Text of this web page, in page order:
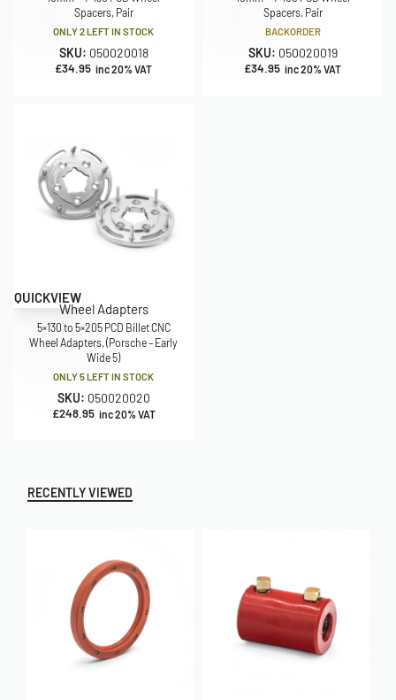
Spacers, Pair
ONLY 2 LEFT IN STOCK
SKU: 050020018
£34.95 inc 20% VAT
Spacers, Pair
BACKORDER
SKU: 050020019
£34.95 inc 20% VAT
QUICKVIEW
Wheel Adapters
5×130 to 5×205 PCD Billet CNC
Wheel Adapters, (Porsche – Early
Wide 5)
ONLY 5 LEFT IN STOCK
SKU: 050020020
£248.95 inc 20% VAT
RECENTLY VIEWED